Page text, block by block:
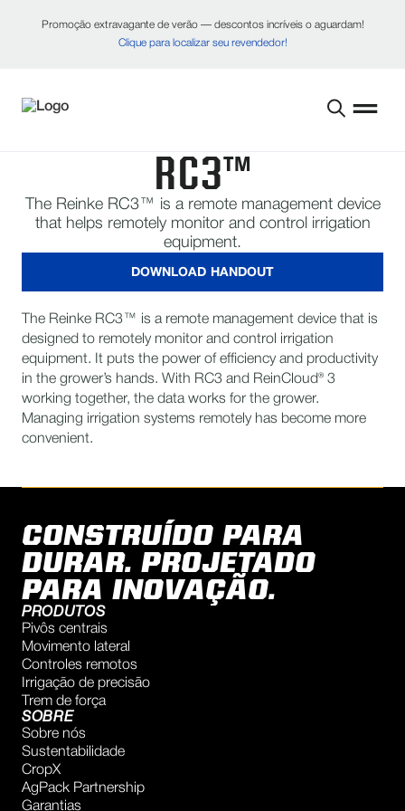
Promoção extravagante de verão — descontos incríveis o aguardam!
Clique para localizar seu revendedor!
RC3™
The Reinke RC3™ is a remote management device
that helps remotely monitor and control irrigation
equipment.
DOWNLOAD HANDOUT
The Reinke RC3™ is a remote management device that is
designed to remotely monitor and control irrigation
equipment. It puts the power of efficiency and productivity
in the grower’s hands. With RC3 and ReinCloud® 3
working together, the data works for the grower.
Managing irrigation systems remotely has become more
convenient.
CONSTRUÍDO PARA
DURAR. PROJETADO
PARA INOVAÇÃO.
PRODUTOS
Pivôs centrais
Movimento lateral
Controles remotos
Irrigação de precisão
Trem de força
SOBRE
Sobre nós
Sustentabilidade
CropX
AgPack Partnership
Garantias